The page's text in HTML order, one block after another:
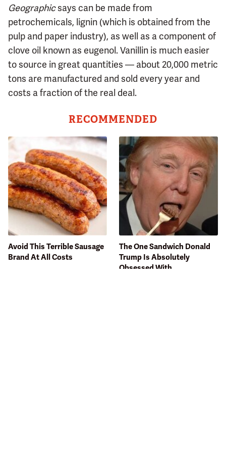
Geographicsays can be made from
petrochemicals, lignin (which is obtained from the
pulp and paper industry), as well as a component of
clove oil known as eugenol. Vanillin is much easier
to source in great quantities — about 20,000 metric
tons are manufactured and sold every year and
costs a fraction of the real deal.
RECOMMENDED
Avoid This Terrible Sausage
Brand At All Costs
The One Sandwich Donald
Trump Is Absolutely
Obsessed With